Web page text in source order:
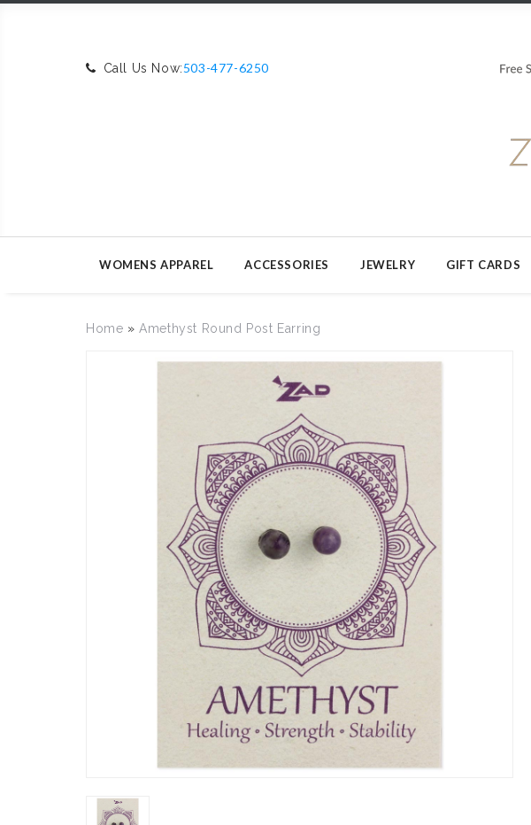
Call Us Now:503-477-6250
WOMENS APPAREL ACCESSORIES JEWELRY GIFT CARDS
Home »Amethyst Round Post Earring